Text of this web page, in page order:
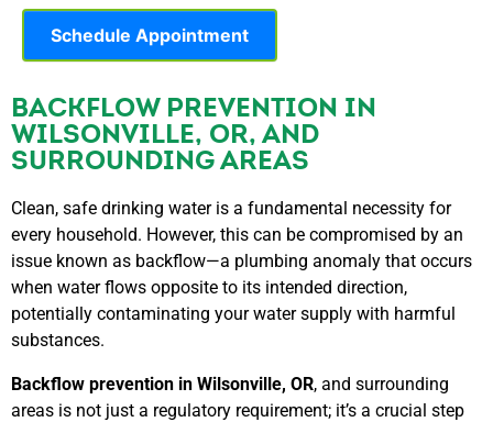
Schedule Appointment
BACKFLOW PREVENTION IN
WILSONVILLE, OR, AND
SURROUNDING AREAS
Clean, safe drinking water is a fundamental necessity for
every household. However, this can be compromised by an
issue known as backflow—a plumbing anomaly that occurs
when water flows opposite to its intended direction,
potentially contaminating your water supply with harmful
substances.
Backflow prevention in Wilsonville, OR, and surrounding
areas is not just a regulatory requirement; it’s a crucial step